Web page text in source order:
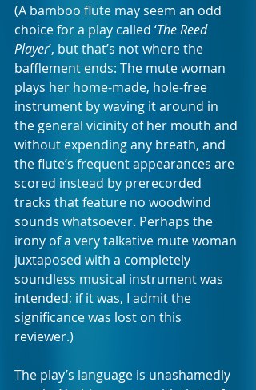
(A bamboo flute may seem an odd
choice for a play called ‘The Reed
Player’, but that’s not where the
bafflement ends: The mute woman
plays her home-made, hole-free
instrument by waving it around in
the general vicinity of her mouth and
without expending any breath, and
the flute’s frequent appearances are
scored instead by prerecorded
tracks that feature no woodwind
sounds whatsoever. Perhaps the
irony of a very talkative mute woman
juxtaposed with a completely
soundless musical instrument was
intended; if it was, I admit the
significance was lost on this
reviewer.)
The play’s language is unashamedly